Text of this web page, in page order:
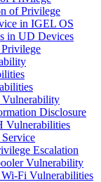
of Privilege
in IGEL OS
in UD Devices
Disclosure
Vulnerabilities
Escalation
Vulnerability
Fi Vulnerabilities